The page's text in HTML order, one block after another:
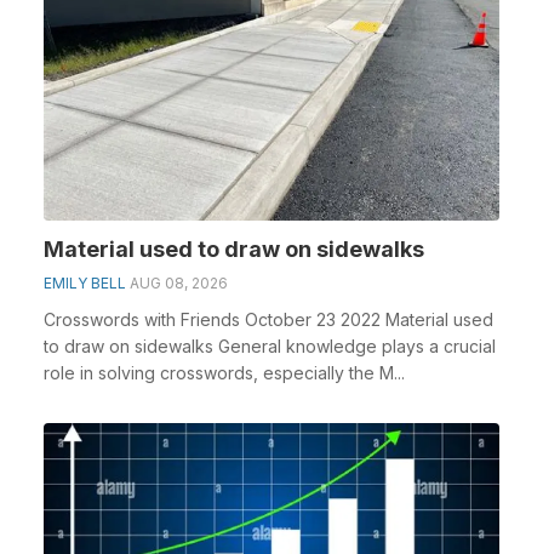
Material used to draw on sidewalks
EMILY BELL AUG 08, 2026
Crosswords with Friends October 23 2022 Material used
to draw on sidewalks General knowledge plays a crucial
role in solving crosswords, especially the M...